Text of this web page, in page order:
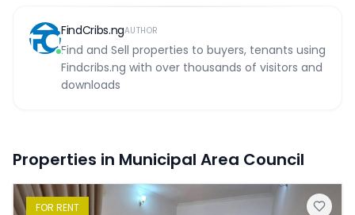
FindCribs.ngAUTHOR
Find and Sell properties to buyers, tenants using
Findcribs.ng with over thousands of visitors and
downloads
Properties in Municipal Area Council
FOR RENT